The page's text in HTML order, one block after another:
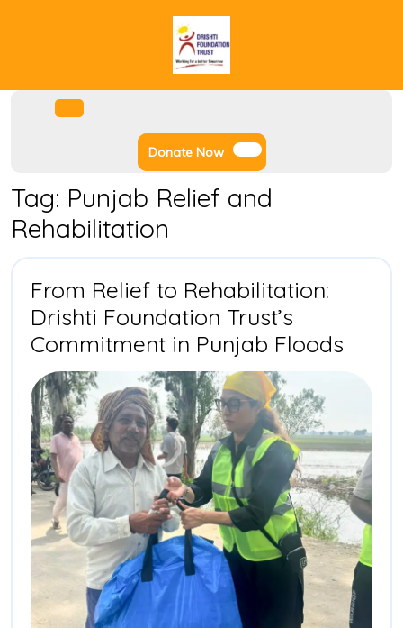
Donate NowDonate
Now
Tag: Punjab Relief and
Rehabilitation
From Relief to Rehabilitation:
Drishti Foundation Trust’s
Commitment in Punjab Floods
in